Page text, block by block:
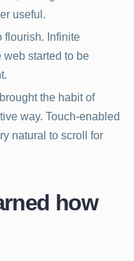
useful.
flourish. Infinite
started to be
the habit of
way. Touch-enabled
natural to scroll for
how